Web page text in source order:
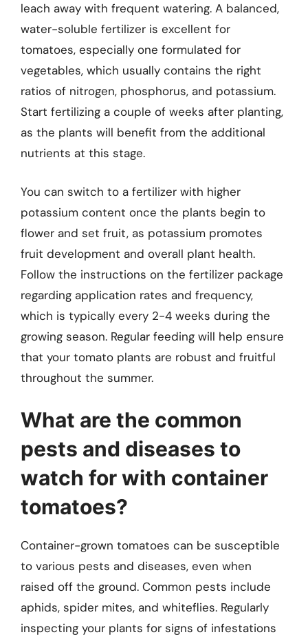
leach away with frequent watering. A balanced,
water-soluble fertilizer is excellent for
tomatoes, especially one formulated for
vegetables, which usually contains the right
ratios of nitrogen, phosphorus, and potassium.
Start fertilizing a couple of weeks after planting,
as the plants will benefit from the additional
nutrients at this stage.
You can switch to a fertilizer with higher
potassium content once the plants begin to
flower and set fruit, as potassium promotes
fruit development and overall plant health.
Follow the instructions on the fertilizer package
regarding application rates and frequency,
which is typically every 2-4 weeks during the
growing season. Regular feeding will help ensure
that your tomato plants are robust and fruitful
throughout the summer.
What are the common
pests and diseases to
watch for with container
tomatoes?
Container-grown tomatoes can be susceptible
to various pests and diseases, even when
raised off the ground. Common pests include
aphids, spider mites, and whiteflies. Regularly
inspecting your plants for signs of infestations